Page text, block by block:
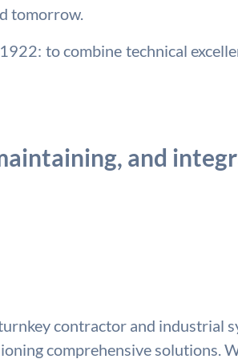
tomorrow.
to combine technical
and
contractor and industrial
comprehensive solutions.